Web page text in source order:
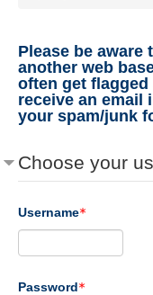
Please be aware
another web
often get
receive an email
your spam/junk
Choose your
Username
Password